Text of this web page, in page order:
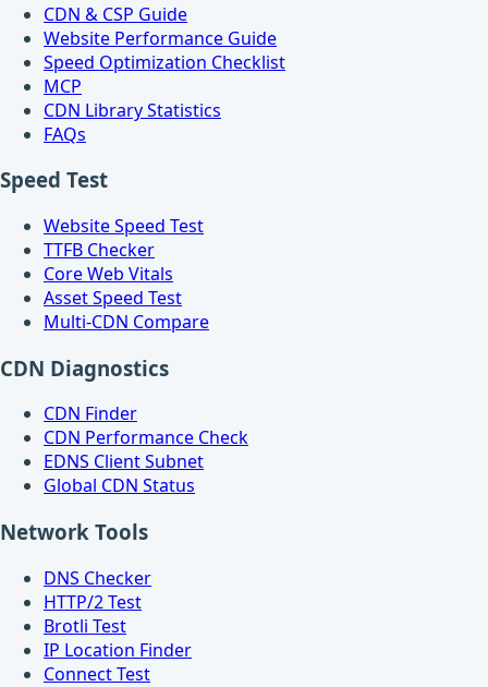
CDN & CSP Guide
Website Performance Guide
Speed Optimization Checklist
MCP
CDN Library Statistics
FAQs
Speed Test
Website Speed Test
TTFB Checker
Core Web Vitals
Asset Speed Test
Multi-CDN Compare
CDN Diagnostics
CDN Finder
CDN Performance Check
EDNS Client Subnet
Global CDN Status
Network Tools
DNS Checker
HTTP/2 Test
Brotli Test
IP Location Finder
Connect Test